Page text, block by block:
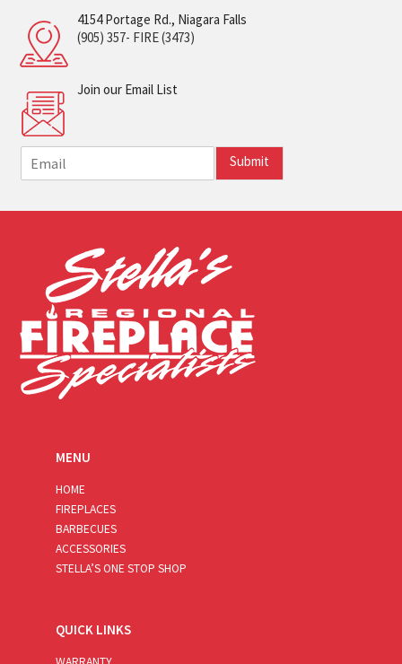
4154 Portage Rd., Niagara Falls
(905) 357- FIRE (3473)
Join our Email List
m
i
Submit
MENU
HOME
FIREPLACES
BARBECUES
ACCESSORIES
STELLA’S ONE STOP SHOP
QUICK LINKS